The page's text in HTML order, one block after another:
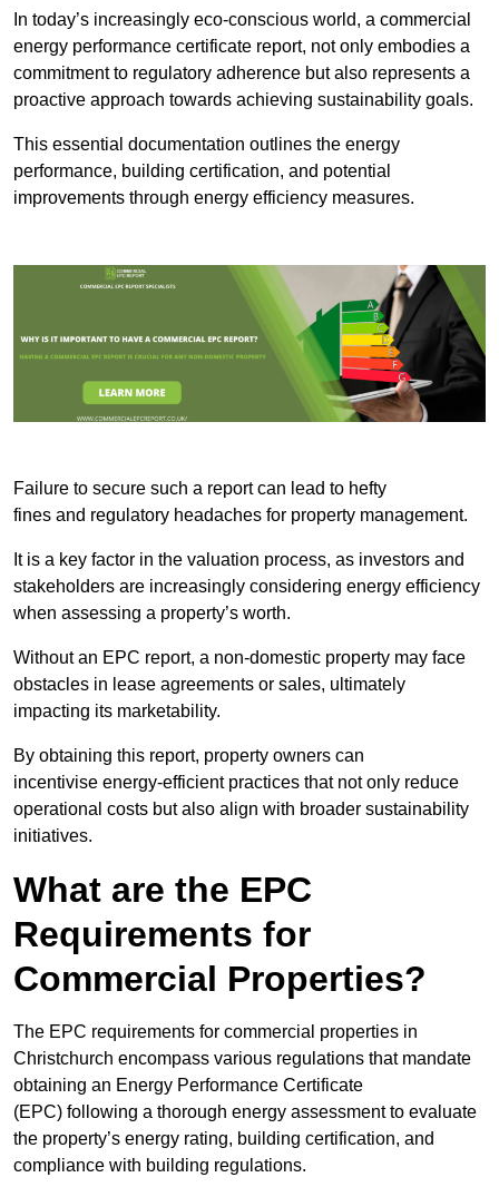
In today’s increasingly eco-conscious world, a commercial
energy performance certificate report, not only embodies a
commitment to regulatory adherence but also represents a
proactive approach towards achieving sustainability goals.
This essential documentation outlines the energy
performance, building certification, and potential
improvements through energy efficiency measures.
Failure to secure such a report can lead to hefty
fines and regulatory headaches for property management.
It is a key factor in the valuation process, as investors and
stakeholders are increasingly considering energy efficiency
when assessing a property’s worth.
Without an EPC report, a non-domestic property may face
obstacles in lease agreements or sales, ultimately
impacting its marketability.
By obtaining this report, property owners can
incentivise energy-efficient practices that not only reduce
operational costs but also align with broader sustainability
initiatives.
What are the EPC
Requirements for
Commercial Properties?
The EPC requirements for commercial properties in
Christchurch encompass various regulations that mandate
obtaining an Energy Performance Certificate
(EPC) following a thorough energy assessment to evaluate
the property’s energy rating, building certification, and
compliance with building regulations.